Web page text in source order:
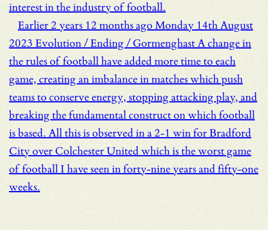
interest in the industry of football.
Earlier2 years 12 months agoMonday 14th August
2023 Evolution / Ending / GormenghastA change in
the rules of football have added more time to each
game, creating an imbalance in matches which push
teams to conserve energy, stopping attacking play, and
breaking the fundamental construct on which football
is based. All this is observed in a 2-1 win for Bradford
City over Colchester United which is the worst game
of football I have seen in forty-nine years and fifty-one
weeks.